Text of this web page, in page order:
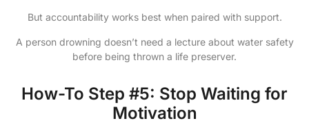
But accountability works best when paired with support.
A person drowning doesn’t need a lecture about water safety
before being thrown a life preserver.
How-To Step #5: Stop Waiting for
Motivation